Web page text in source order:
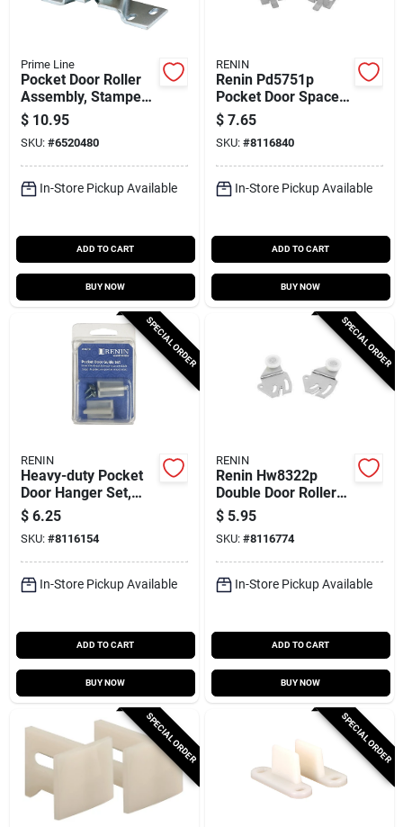
Prime Line
Pocket Door Roller
Assembly, Stamped
Steel, Four 1 In.
Nylon Rollers
$ 10.95
SKU: #6520480
In-Store Pickup Available
ADD TO CART
BUY NOW
RENIN
Renin Pd5751p
Pocket Door Spacer
Kit – 1.75‑inch
Adjustable Frame
Spacer
$ 7.65
SKU: #8116840
In-Store Pickup Available
ADD TO CART
BUY NOW
SPECIAL ORDER
RENIN
Heavy-duty Pocket
Door Hanger Set,
Maximum Weight
400 Lb, Model
Pd120p
$ 6.25
SKU: #8116154
In-Store Pickup Available
ADD TO CART
BUY NOW
SPECIAL ORDER
RENIN
Renin Hw8322p
Double Door Roller
Set – 2‑pack, 3/8"
Offset For Bypass
Doors
$ 5.95
SKU: #8116774
In-Store Pickup Available
ADD TO CART
BUY NOW
SPECIAL ORDER SPECIAL ORDER